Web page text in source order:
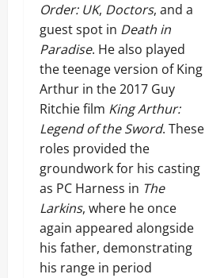
Order: UK, Doctors, and a
guest spot in Death in
Paradise. He also played
the teenage version of King
Arthur in the 2017 Guy
Ritchie film King Arthur:
Legend of the Sword. These
roles provided the
groundwork for his casting
as PC Harness in The
Larkins, where he once
again appeared alongside
his father, demonstrating
his range in period